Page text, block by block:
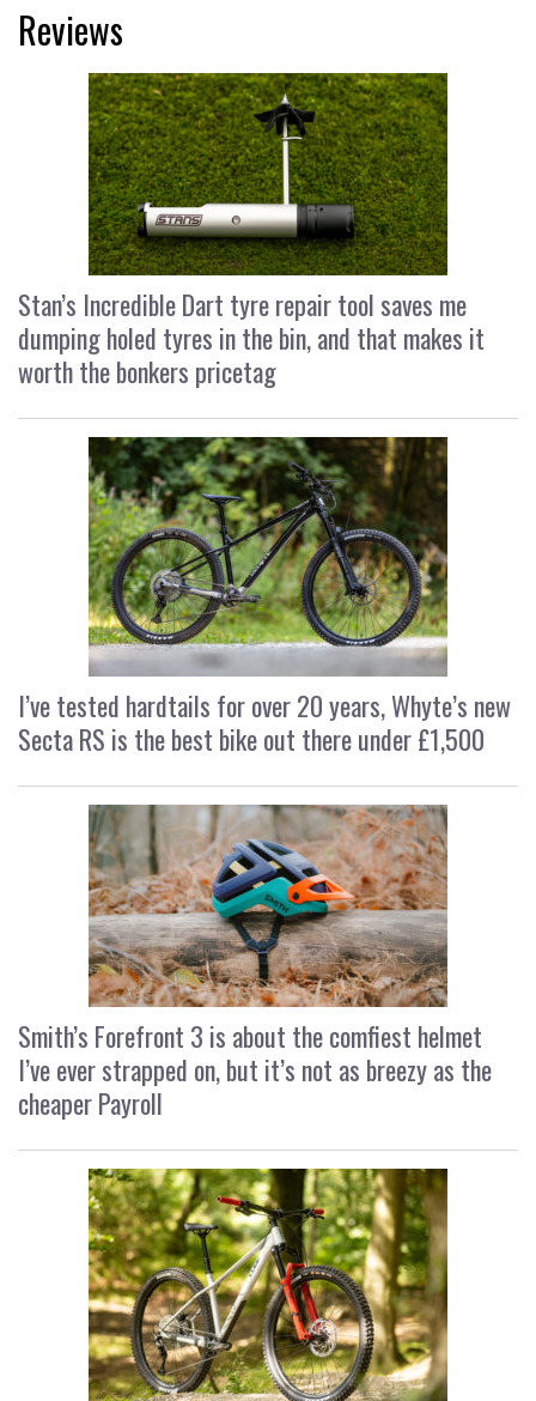
Reviews
Stan’s Incredible Dart tyre repair tool saves me
dumping holed tyres in the bin, and that makes it
worth the bonkers pricetag
I’ve tested hardtails for over 20 years, Whyte’s new
Secta RS is the best bike out there under £1,500
Smith’s Forefront 3 is about the comfiest helmet
I’ve ever strapped on, but it’s not as breezy as the
cheaper Payroll